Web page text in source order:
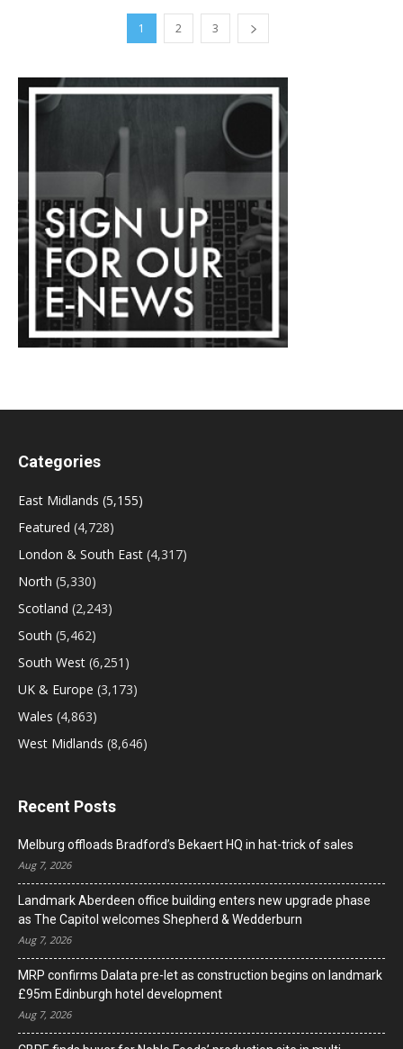
1 2 3
Categories
East Midlands (5,155)
Featured (4,728)
London & South East (4,317)
North (5,330)
Scotland (2,243)
South (5,462)
South West (6,251)
UK & Europe (3,173)
Wales (4,863)
West Midlands (8,646)
Recent Posts
Melburg offloads Bradford’s Bekaert HQ in hat-trick of sales
Aug 7, 2026
Landmark Aberdeen office building enters new upgrade phase
as The Capitol welcomes Shepherd & Wedderburn
Aug 7, 2026
MRP confirms Dalata pre-let as construction begins on landmark
£95m Edinburgh hotel development
Aug 7, 2026